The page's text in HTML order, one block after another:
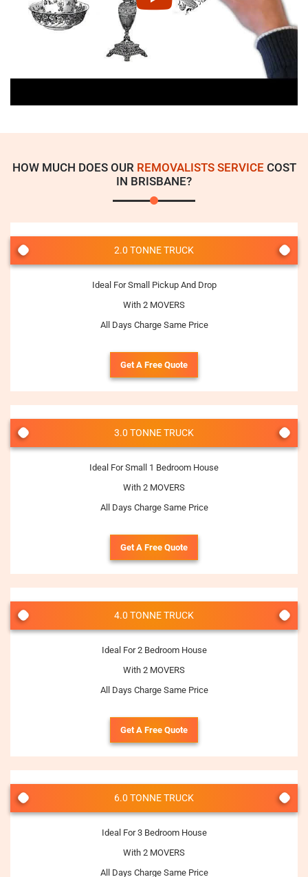
HOW MUCH DOES OUR REMOVALISTS SERVICE COST
IN BRISBANE?
2.0 TONNE TRUCK
Ideal For Small Pickup And Drop
With 2 MOVERS
All Days Charge Same Price
Get A Free Quote
3.0 TONNE TRUCK
Ideal For Small 1 Bedroom House
With 2 MOVERS
All Days Charge Same Price
Get A Free Quote
4.0 TONNE TRUCK
Ideal For 2 Bedroom House
With 2 MOVERS
All Days Charge Same Price
Get A Free Quote
6.0 TONNE TRUCK
Ideal For 3 Bedroom House
With 2 MOVERS
All Days Charge Same Price